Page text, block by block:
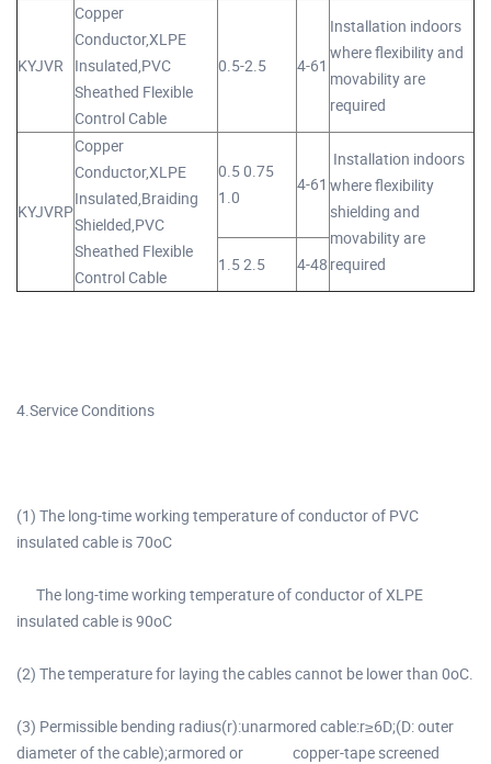
KYJVR
Copper
Conductor,XLPE
Insulated,PVC
Sheathed Flexible
Control Cable
0.5-2.5 4-61
Installation indoors
where flexibility and
movability are
required
KYJVRP
Copper
Conductor,XLPE
Insulated,Braiding
Shielded,PVC
Sheathed Flexible
Control Cable
0.5 0.75
1.0
4-61
Installation indoors
where flexibility
shielding and
movability are
required
1.5 2.5 4-48
4.Service Conditions
(1) The long-time working temperature of conductor of PVC
insulated cable is 70oC
The long-time working temperature of conductor of XLPE
insulated cable is 90oC
(2) The temperature for laying the cables cannot be lower than 0oC.
(3) Permissible bending radius(r):unarmored cable:r≥6D;(D: outer
diameter of the cable);armored or copper-tape screened